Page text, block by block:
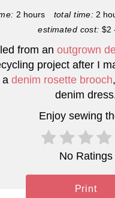
2 hours total time: 2
estimated cost: $2
from an outgrown
project after I
a denim rosette brooch
denim
Enjoy sewing
No Ratings
Print